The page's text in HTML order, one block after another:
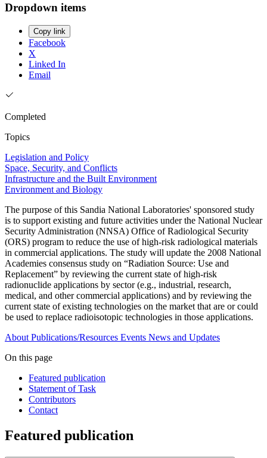
Dropdown items
Copy link
Facebook
X
Linked In
Email
Completed
Topics
Legislation and Policy
Space, Security, and Conflicts
Infrastructure and the Built Environment
Environment and Biology
The purpose of this Sandia National Laboratories' sponsored study
is to support existing and future activities under the National Nuclear
Security Administration (NNSA) Office of Radiological Security
(ORS) program to reduce the use of high-risk radiological materials
in commercial applications. The study will update the 2008 National
Academies consensus study on “Radiation Source: Use and
Replacement” by reviewing the current state of high-risk
radionuclide applications by sector (e.g., industrial, research,
medical, and other commercial applications) and by reviewing the
current state of existing technologies on the market that are or could
be used to replace radioisotopic technologies in those applications.
About Publications/Resources Events News and Updates
On this page
Featured publication
Statement of Task
Contributors
Contact
Featured publication